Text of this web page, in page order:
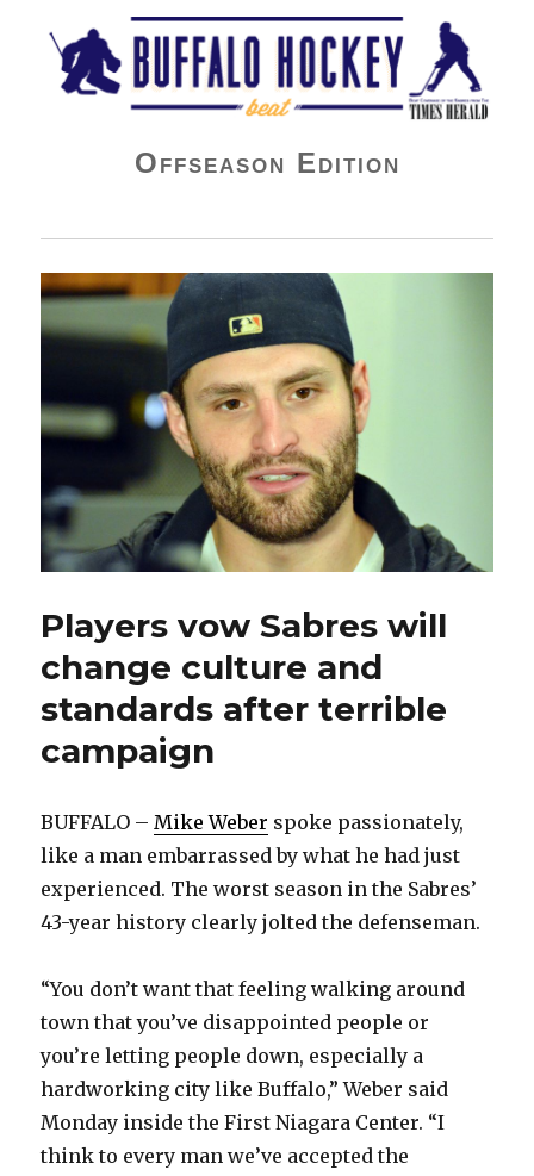
Buffalo Hockey Beat
Offseason Edition
Players vow Sabres will
change culture and
standards after terrible
campaign
BUFFALO –Mike Weber spoke passionately,
like a man embarrassed by what he had just
experienced. The worst season in the Sabres’
43-year history clearly jolted the defenseman.
“You don’t want that feeling walking around
town that you’ve disappointed people or
you’re letting people down, especially a
hardworking city like Buffalo,” Weber said
Monday inside the First Niagara Center. “I
think to every man we’ve accepted the